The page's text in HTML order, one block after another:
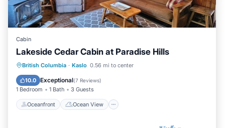
Cabin
Lakeside Cedar Cabin at Paradise Hills
British Columbia · Kaslo 0.56 mi to center
10.0 Exceptional(7 Reviews)
1 Bedroom 1 Bath 3 Guests
Oceanfront Ocean View
Oceanfront
Ocean View
Balcony/Terrace